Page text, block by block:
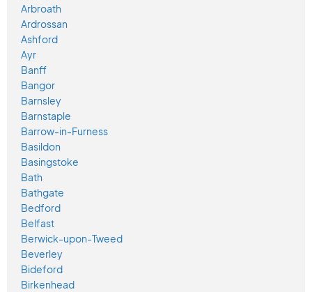
Arbroath
Ardrossan
Ashford
Ayr
Banff
Bangor
Barnsley
Barnstaple
Barrow-in-Furness
Basildon
Basingstoke
Bath
Bathgate
Bedford
Belfast
Berwick-upon-Tweed
Beverley
Bideford
Birkenhead